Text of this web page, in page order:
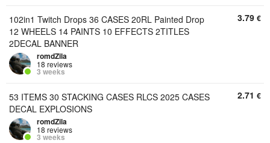
102in1 Twitch Drops 36 CASES 20RL Painted Drop
12 WHEELS 14 PAINTS 10 EFFECTS 2TITLES
2DECAL BANNER
romdZila
18 reviews
3 weeks
3.79 €
53 ITEMS 30 STACKING CASES RLCS 2025 CASES
DECAL EXPLOSIONS
romdZila
18 reviews
3 weeks
2.71 €